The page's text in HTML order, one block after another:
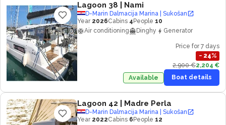
Lagoon 38 | Nami
D-Marin Dalmacija Marina | Sukošan
Year 2026Cabins 4 People 10
Air conditioning
Dinghy Generator
Price for 7 days
− 24%
2,900 €2,204 €
Available
Boat details
Lagoon 42 | Madre Perla
D-Marin Dalmacija Marina | Sukošan
Year 2022Cabins 6 People 12